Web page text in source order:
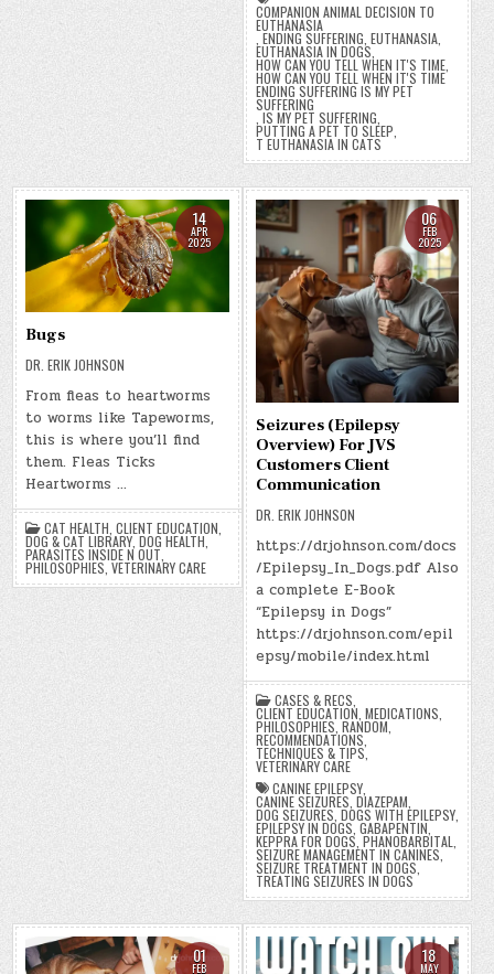
COMPANION ANIMAL DECISION TO
EUTHANASIA
ENDING SUFFERING EUTHANASIA,
EUTHANASIA IN DOGS
HOW CAN YOU TELL WHEN IT'S TIME,
HOW CAN YOU TELL WHEN IT'S TIME
ENDING SUFFERING IS MY PET
SUFFERING
IS MY PET SUFFERING
PUTTING A PET TO SLEEP
T EUTHANASIA IN CATS
14
APR
2025
Bugs
DR. ERIK JOHNSON
From fleas to heartworms
to worms like Tapeworms,
this is where you’ll find
them. Fleas Ticks
Heartworms …
CAT HEALTH ,CLIENT EDUCATION
DOG & CAT LIBRARY ,DOG HEALTH
PARASITES INSIDE N OUT
PHILOSOPHIES ,VETERINARY CARE
06
FEB
2025
Seizures (Epilepsy
Overview) For JVS
Customers Client
Communication
DR. ERIK JOHNSON
https://drjohnson.com/docs
/Epilepsy_In_Dogs.pdf Also
a complete E-Book
“Epilepsy in Dogs”
https://drjohnson.com/epil
epsy/mobile/index.html
CASES & RECS
CLIENT EDUCATION MEDICATIONS
PHILOSOPHIES RANDOM
RECOMMENDATIONS
TECHNIQUES & TIPS,
VETERINARY CARE
CANINE EPILEPSY,
CANINE SEIZURES DIAZEPAM
DOG SEIZURES DOGS WITH EPILEPSY,
EPILEPSY IN DOGS GABAPENTIN
KEPPRA FOR DOGS PHANOBARBITAL
SEIZURE MANAGEMENT IN CANINES
SEIZURE TREATMENT IN DOGS
TREATING SEIZURES IN DOGS
01
FEB
18
MAY